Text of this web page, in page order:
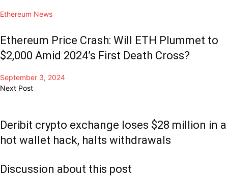
Ethereum News
Ethereum Price Crash: Will ETH Plummet to
$2,000 Amid 2024’s First Death Cross?
September 3, 2024
Next Post
Deribit crypto exchange loses $28 million in a
hot wallet hack, halts withdrawals
Discussion about this post